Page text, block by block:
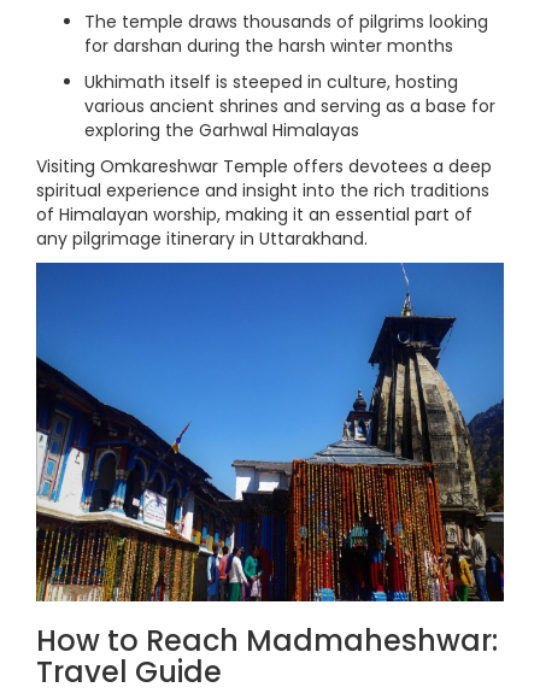
The temple draws thousands of pilgrims looking
for darshan during the harsh winter months
Ukhimath itself is steeped in culture, hosting
various ancient shrines and serving as a base for
exploring the Garhwal Himalayas
Visiting Omkareshwar Temple offers devotees a deep
spiritual experience and insight into the rich traditions
of Himalayan worship, making it an essential part of
any pilgrimage itinerary in Uttarakhand.
How to Reach Madmaheshwar:
Travel Guide